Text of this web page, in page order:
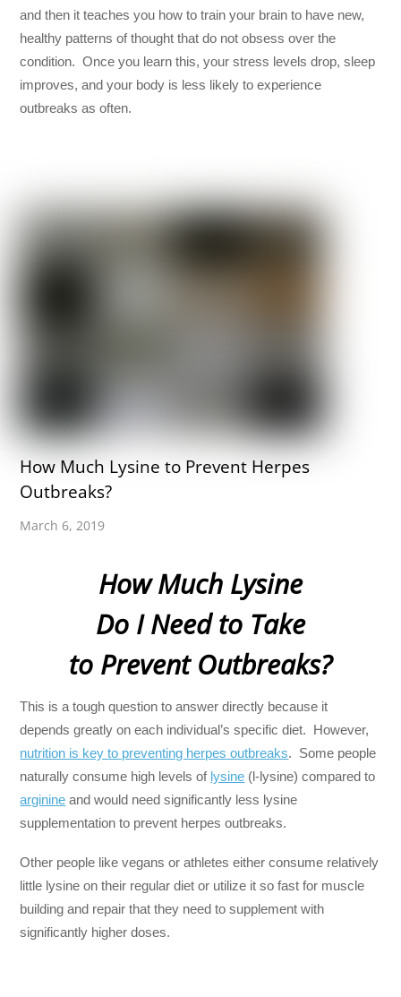
and then it teaches you how to train your brain to have new,
healthy patterns of thought that do not obsess over the
condition. Once you learn this, your stress levels drop, sleep
improves, and your body is less likely to experience
outbreaks as often.
How Much Lysine to Prevent Herpes
Outbreaks?
March 6, 2019
How Much Lysine
Do I Need to Take
to Prevent Outbreaks?
This is a tough question to answer directly because it
depends greatly on each individual’s specific diet. However,
nutrition is key to preventing herpes outbreaks. Some people
naturally consume high levels of lysine (l-lysine) compared to
arginine and would need significantly less lysine
supplementation to prevent herpes outbreaks.
Other people like vegans or athletes either consume relatively
little lysine on their regular diet or utilize it so fast for muscle
building and repair that they need to supplement with
significantly higher doses.